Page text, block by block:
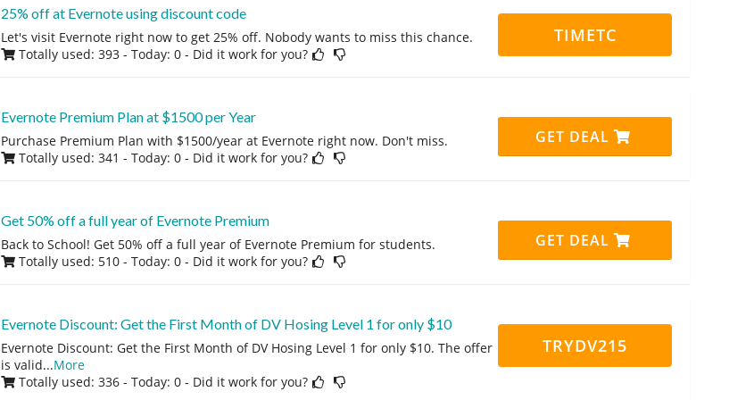
25% off at Evernote using discount code
Let's visit Evernote right now to get 25% off. Nobody wants to miss this chance.
Totally used: 393 - Today: 0 - Did it work for you?
TIMETC
Evernote Premium Plan at $1500 per Year
Purchase Premium Plan with $1500/year at Evernote right now. Don't miss.
Totally used: 341 - Today: 0 - Did it work for you?
GET DEAL
Get 50% off a full year of Evernote Premium
Back to School! Get 50% off a full year of Evernote Premium for students.
Totally used: 510 - Today: 0 - Did it work for you?
GET DEAL
Evernote Discount: Get the First Month of DV Hosing Level 1 for only $10
Evernote Discount: Get the First Month of DV Hosing Level 1 for only $10. The offer
is valid...More
Totally used: 336 - Today: 0 - Did it work for you?
TRYDV215